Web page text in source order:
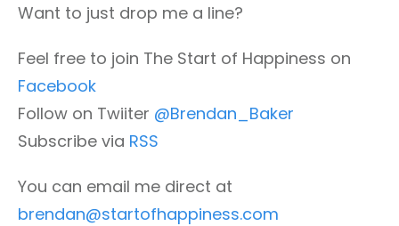
Want to just drop me a line?
Feel free to join The Start of Happiness on
Facebook
Follow on Twiiter @Brendan_Baker
Subscribe via RSS
You can email me direct at
brendan@startofhappiness.com